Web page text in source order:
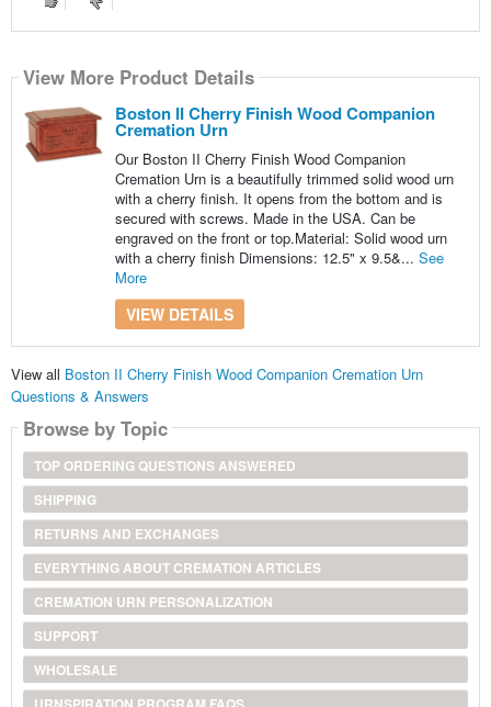
View More Product Details
Boston II Cherry Finish Wood Companion
Cremation Urn
Our Boston II Cherry Finish Wood Companion
Cremation Urn is a beautifully trimmed solid wood urn
with a cherry finish. It opens from the bottom and is
secured with screws. Made in the USA. Can be
engraved on the front or top.Material: Solid wood urn
with a cherry finish Dimensions: 12.5" x 9.5&... See
More
VIEW DETAILS
View all Boston II Cherry Finish Wood Companion Cremation Urn
Questions & Answers
Browse by Topic
TOP ORDERING QUESTIONS ANSWERED
SHIPPING
RETURNS AND EXCHANGES
EVERYTHING ABOUT CREMATION ARTICLES
CREMATION URN PERSONALIZATION
SUPPORT
WHOLESALE